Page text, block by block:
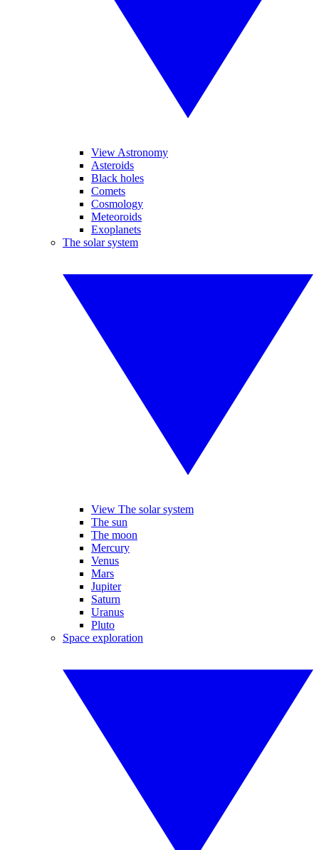
View Astronomy
Asteroids
Black holes
Comets
Cosmology
Meteoroids
Exoplanets
The solar system
View The solar system
The sun
The moon
Mercury
Venus
Mars
Jupiter
Saturn
Uranus
Pluto
Space exploration